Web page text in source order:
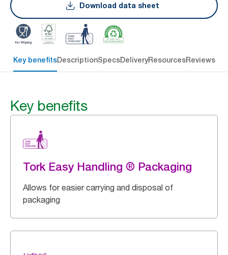
Download data sheet
Key benefitsDescriptionSpecsDeliveryResourcesReviews
Key benefits
Tork Easy Handling ® Packaging
Allows for easier carrying and disposal of
packaging